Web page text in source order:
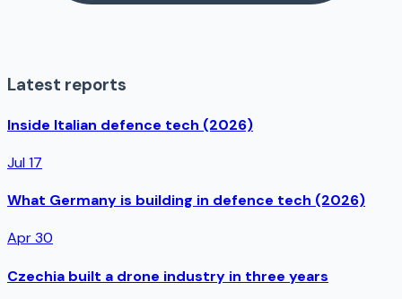
Latest reports
Inside Italian defence tech (2026)
Jul 17
What Germany is building in defence tech (2026)
Apr 30
Czechia built a drone industry in three years